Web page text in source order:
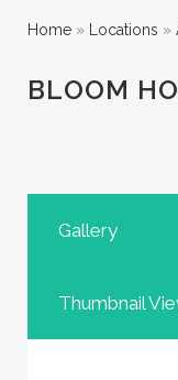
Home » Locations »
BLOOM
Gallery
Thumbnail